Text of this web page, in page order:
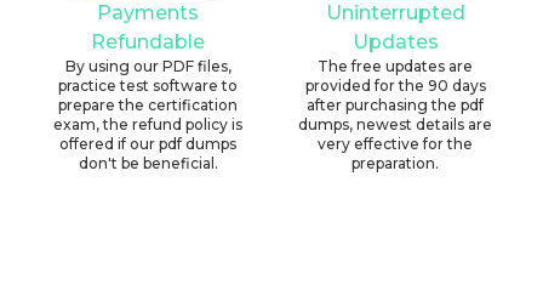
Payments
Refundable
By using our PDF files,
practice test software to
prepare the certification
exam, the refund policy is
offered if our pdf dumps
don't be beneficial.
Uninterrupted
Updates
The free updates are
provided for the 90 days
after purchasing the pdf
dumps, newest details are
very effective for the
preparation.